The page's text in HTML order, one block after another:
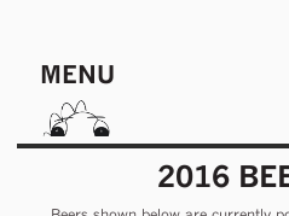
MENU
2016